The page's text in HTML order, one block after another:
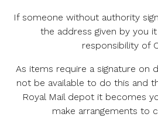
If someone without authority
the address given by you
responsibility of
As items require a signature on
not be available to do this and
Royal Mail depot it becomes
make arrangements to